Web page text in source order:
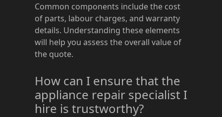
Common components include the cost
of parts, labour charges, and warranty
details. Understanding these elements
will help you assess the overall value of
the quote.
How can I ensure that the
appliance repair specialist I
hire is trustworthy?